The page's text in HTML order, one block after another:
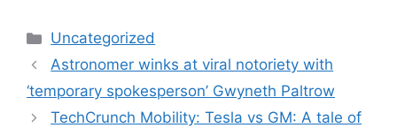
Categories
Uncategorized
Astronomer winks at viral notoriety with
‘temporary spokesperson’ Gwyneth Paltrow
TechCrunch Mobility: Tesla vs GM: A tale of